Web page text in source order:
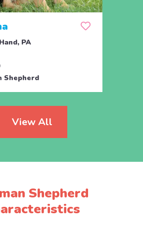
PA
Shepherd
View All
Shepherd